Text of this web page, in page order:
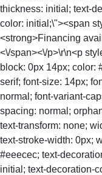
thickness: initial; text-
color: initial;\"><span
<strong>Financing
<\/span><\/p>\r\n<p
block: 0px 14px; color:
serif; font-size: 14px;
normal; font-variant-
spacing: normal;
text-transform: none;
text-stroke-width: 0px;
#eeecec; text-
initial; text-decoration-